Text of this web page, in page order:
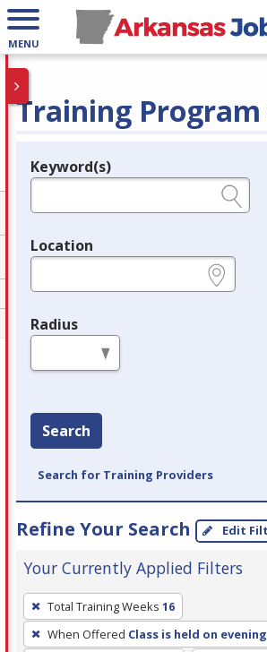
MENU
Training Program
Legend
Keyword(s)
Location
Radius
Search
Search for Training Providers
Refine Your Search Edit
Your Currently Applied Filters
To
remove
a
Total Training Weeks 16
When Offered Class is held on